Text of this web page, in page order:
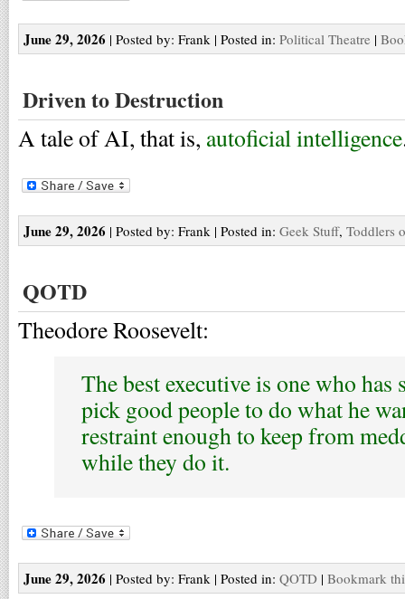
June 29, 2026 | Posted by: Frank | Posted in: Political Theatre |
Driven to Destruction
A tale of AI, that is, autoficial intelligence
June 29, 2026 | Posted by: Frank | Posted in: Geek Stuff, Toddlers
QOTD
Theodore Roosevelt:
The best executive is one who has
pick good people to do what he
restraint enough to keep from
while they do it.
June 29, 2026 | Posted by: Frank | Posted in: QOTD | Bookmark